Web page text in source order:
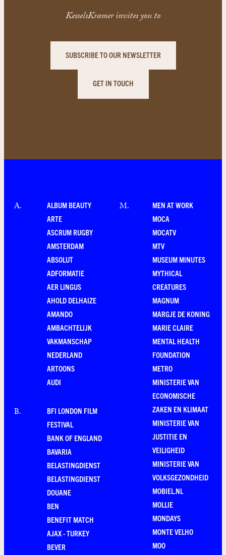
KesselsKramer invites you to
SUBSCRIBE TO OUR NEWSLETTER
GET IN TOUCH
A.
ALBUM BEAUTY
ARTE
ASCRUM RUGBY
AMSTERDAM
ABSOLUT
ADFORMATIE
AER LINGUS
AHOLD DELHAIZE
AMANDO
AMBACHTELIJK
VAKMANSCHAP
NEDERLAND
ARTOONS
AUDI
B.
BFI LONDON FILM
FESTIVAL
BANK OF ENGLAND
BAVARIA
BELASTINGDIENST
BELASTINGDIENST
DOUANE
BEN
BENEFIT MATCH
AJAX - TURKEY
BEVER
M.
MEN AT WORK
MOCA
MOCATV
MTV
MUSEUM MINUTES
MYTHICAL
CREATURES
MAGNUM
MARGJE DE KONING
MARIE CLAIRE
MENTAL HEALTH
FOUNDATION
METRO
MINISTERIE VAN
ECONOMISCHE
ZAKEN EN KLIMAAT
MINISTERIE VAN
JUSTITIE EN
VEILIGHEID
MINISTERIE VAN
VOLKSGEZONDHEID
MOBIEL.NL
MOLLIE
MONDAYS
MONTE VELHO
MOO